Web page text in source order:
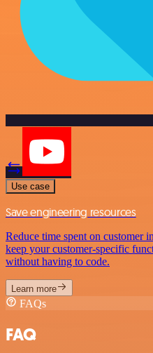
Use case
Save engineering resources
Reduce time spent on customer
keep your customer-specific
without having to code.
Learn more
FAQs
FAQ